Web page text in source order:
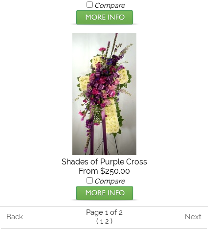
Compare
Shades of Purple Cross
From $250.00
Compare
Back
Page 1 of 2
( 1 2) Next